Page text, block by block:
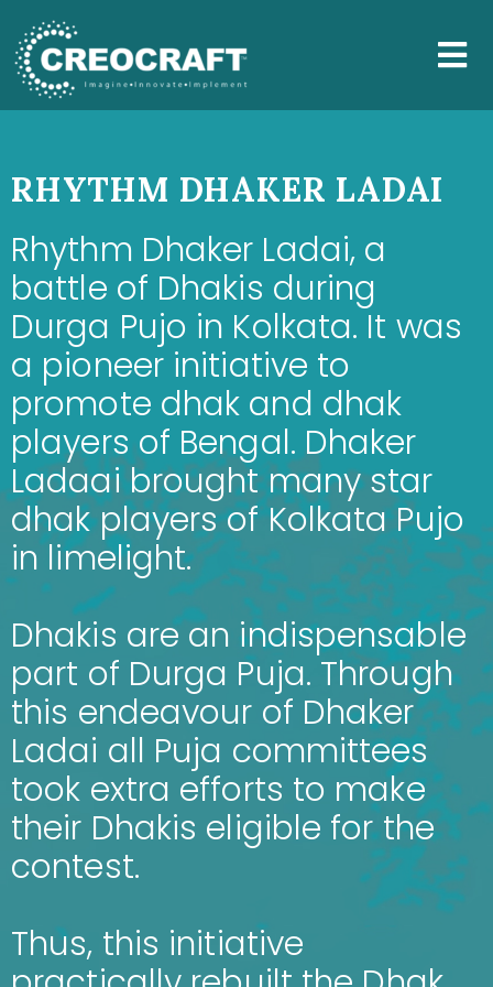
RHYTHM DHAKER LADAI
Rhythm Dhaker Ladai, a
battle of Dhakis during
Durga Pujo in Kolkata. It was
a pioneer initiative to
promote dhak and dhak
players of Bengal. Dhaker
Ladaai brought many star
dhak players of Kolkata Pujo
in limelight.
Dhakis are an indispensable
part of Durga Puja. Through
this endeavour of Dhaker
Ladai all Puja committees
took extra efforts to make
their Dhakis eligible for the
contest.
Thus, this initiative